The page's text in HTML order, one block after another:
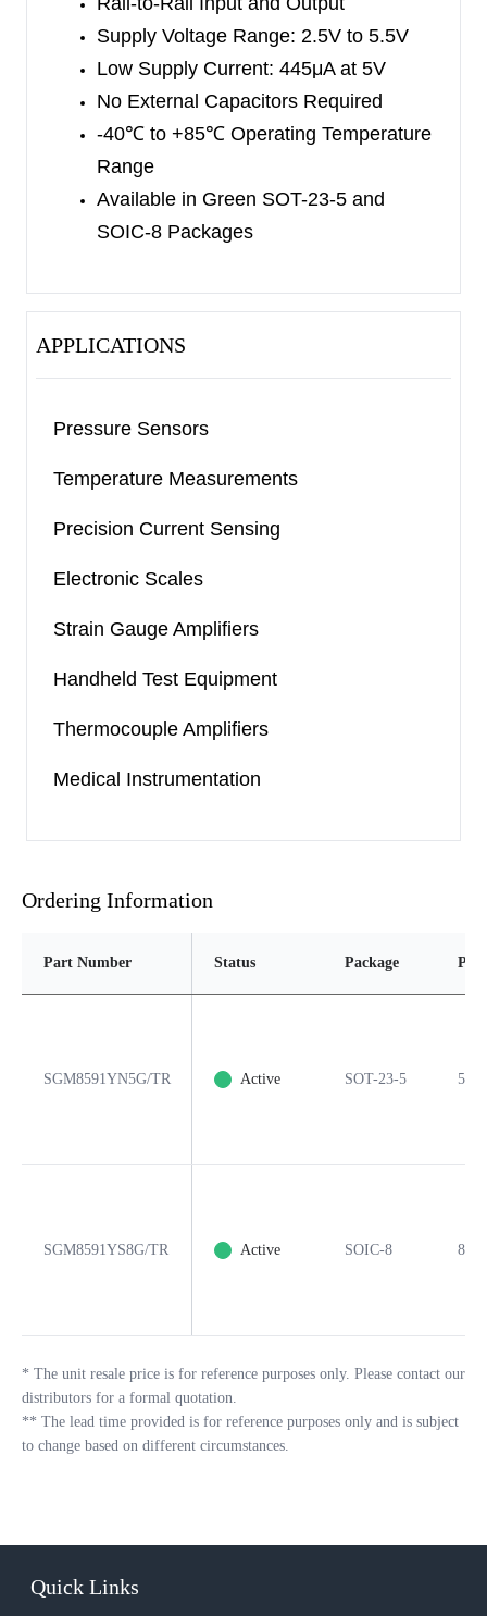
Supply Voltage Range: 2.5V to 5.5V
Low Supply Current: 445μA at 5V
No External Capacitors Required
-40℃ to +85℃ Operating Temperature
Range
Available in Green SOT-23-5 and
SOIC-8 Packages
APPLICATIONS
Pressure Sensors
Temperature Measurements
Precision Current Sensing
Electronic Scales
Strain Gauge Amplifiers
Handheld Test Equipment
Thermocouple Amplifiers
Medical Instrumentation
Ordering Information
Part Number Status Package Pins
SGM8591YN5G/TR Active SOT-23-5 5
SGM8591YS8G/TR Active SOIC-8 8
* The unit resale price is for reference purposes only. Please contact our
distributors for a formal quotation.
** The lead time provided is for reference purposes only and is subject
to change based on different circumstances.
Quick Links